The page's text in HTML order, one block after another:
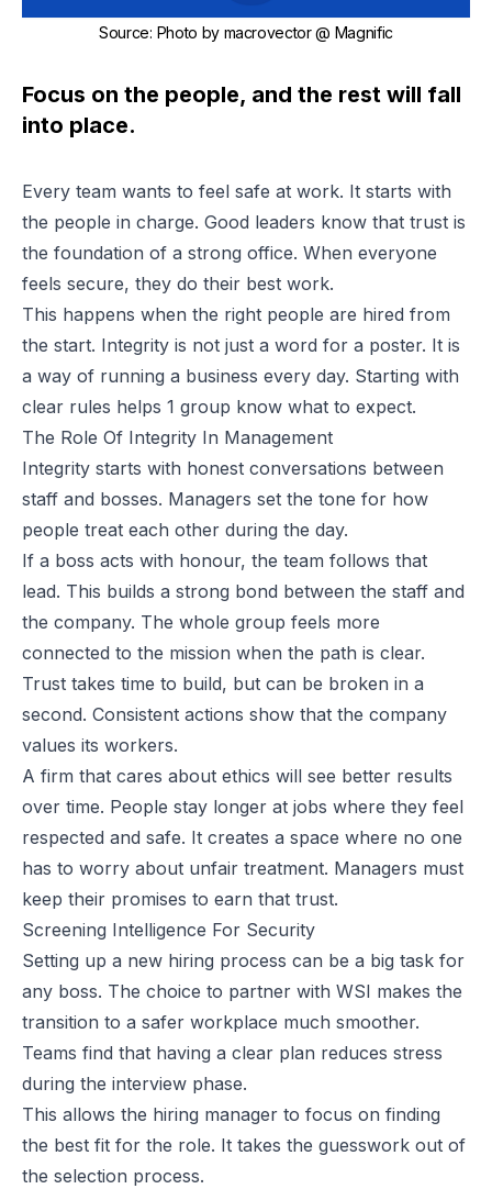
Source: Photo by macrovector@ Magnific
Focus on the people, and the rest will fall
into place.
Every team wants to feel safe at work. It starts with
the people in charge. Good leaders know that trust is
the foundation of a strong office. When everyone
feels secure, they do their best work.
This happens when the right people are hired from
the start. Integrity is not just a word for a poster. It is
a way of running a business every day. Starting with
clear rules helps 1 group know what to expect.
The Role Of Integrity In Management
Integrity starts with honest conversations between
staff and bosses. Managers set the tone for how
people treat each other during the day.
If a boss acts with honour, the team follows that
lead. This builds a strong bond between the staff and
the company. The whole group feels more
connected to the mission when the path is clear.
Trust takes time to build, but can be broken in a
second. Consistent actions show that the company
values its workers.
A firm that cares about ethics will see better results
over time. People stay longer at jobs where they feel
respected and safe. It creates a space where no one
has to worry about unfair treatment. Managers must
keep their promises to earn that trust.
Screening Intelligence For Security
Setting up a new hiring process can be a big task for
any boss. The choice to partner with WSI makes the
transition to a safer workplace much smoother.
Teams find that having a clear plan reduces stress
during the interview phase.
This allows the hiring manager to focus on finding
the best fit for the role. It takes the guesswork out of
the selection process.